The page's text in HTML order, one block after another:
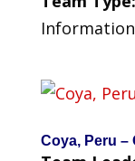
Coya, Peru –